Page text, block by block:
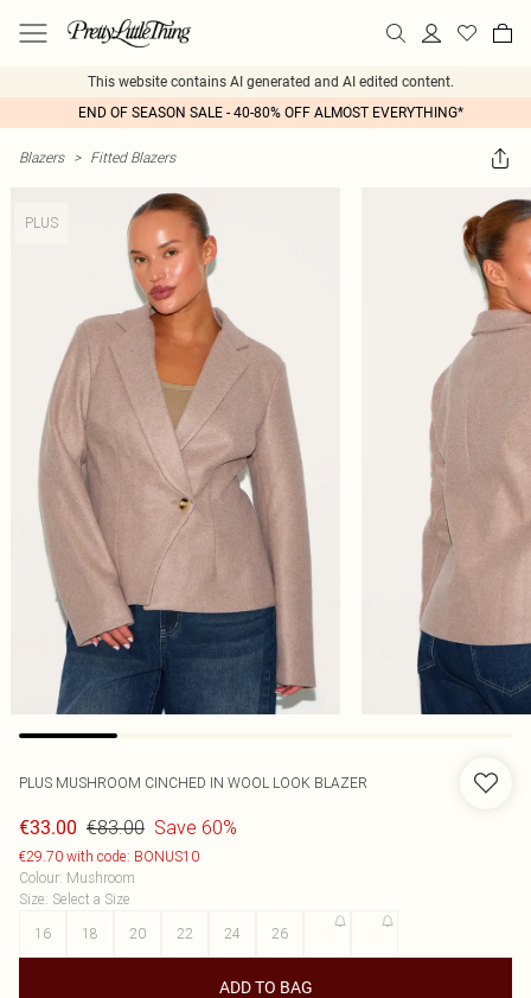
This website contains AI generated and AI edited content.
END OF SEASON SALE - 40-80% OFF ALMOST EVERYTHING*
Blazers > Fitted Blazers
PLUS
PLUS MUSHROOM CINCHED IN WOOL LOOK BLAZER
€33.00 €83.00 Save 60%
€29.70 with code: BONUS10
Colour: Mushroom
Size: Select a Size
16
18 20 22 24 26
ADD TO BAG